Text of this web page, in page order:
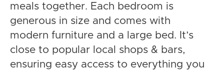
meals together. Each bedroom is
generous in size and comes with
modern furniture and a large bed. It’s
close to popular local shops & bars,
ensuring easy access to everything you